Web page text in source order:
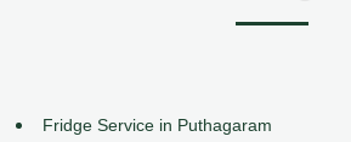
Fridge Service in Puthagaram